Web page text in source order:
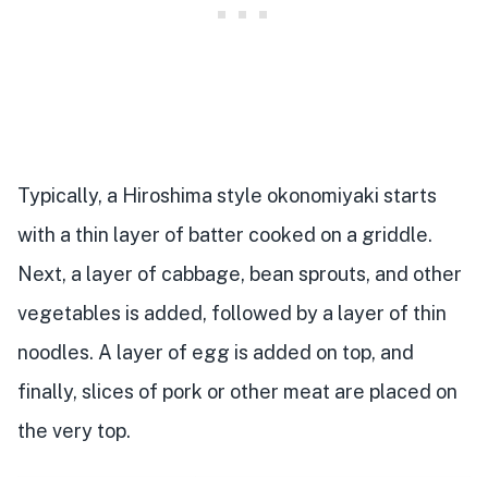
Typically, a Hiroshima style okonomiyaki starts
with a thin layer of batter cooked on a griddle.
Next, a layer of cabbage, bean sprouts, and other
vegetables is added, followed by a layer of thin
noodles. A layer of egg is added on top, and
finally, slices of pork or other meat are placed on
the very top.